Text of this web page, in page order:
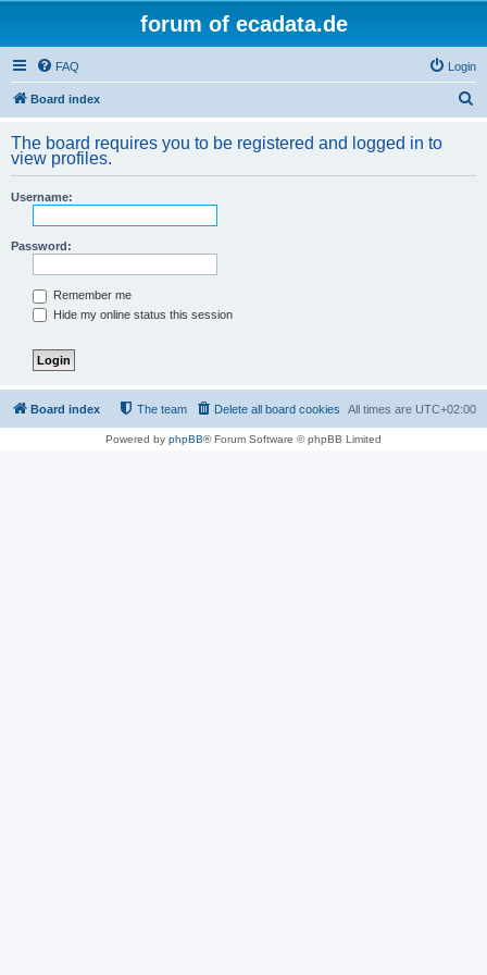
forum of ecadata.de
FAQ Login
Board index
r
The board requires you to be registered and logged in to
view profiles.
Username:
Password:
Remember me
Hide my online status this session
Board index All times are UTC+02:00
Delete all board cookies
The team
Powered by phpBB® Forum Software © phpBB Limited